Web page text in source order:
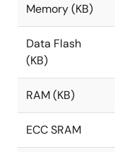
Memory (KB)
Data Flash
(KB)
RAM (KB)
ECC SRAM